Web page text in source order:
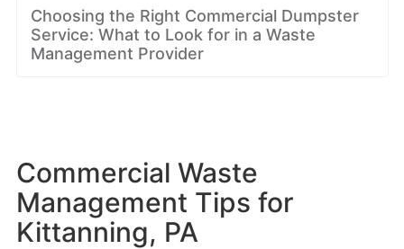
Choosing the Right Commercial Dumpster
Service: What to Look for in a Waste
Management Provider
Commercial Waste
Management Tips for
Kittanning, PA